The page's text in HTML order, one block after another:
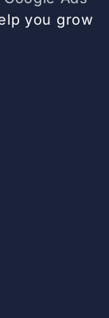
you grow